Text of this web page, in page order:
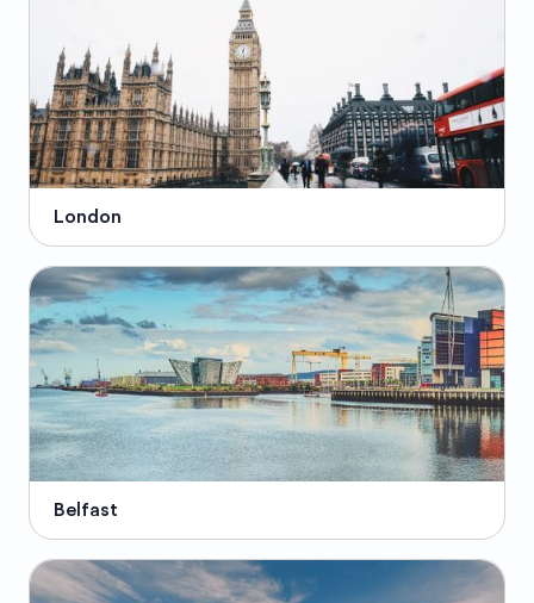
London
Belfast